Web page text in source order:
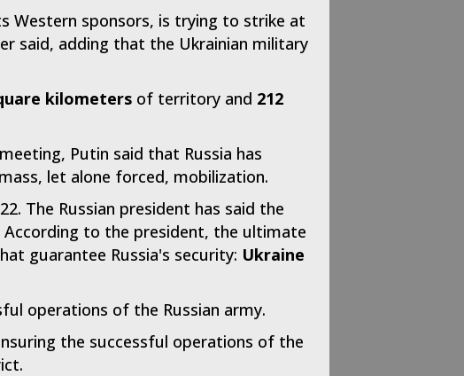
Western sponsors, is trying to strike at
said, adding that the Ukrainian military
kilometers of territory and 212
Putin said that Russia has
let alone forced, mobilization.
The Russian president has said the
to the president, the ultimate
guarantee Russia's security: Ukraine
operations of the Russian army.
the successful operations of the